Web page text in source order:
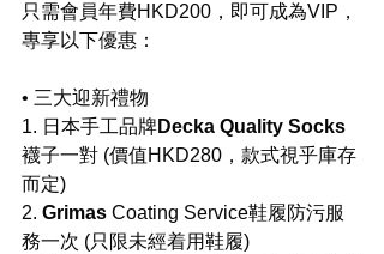
只需會員年費HKD200，即可成為VIP，
專享以下優惠：
• 三大迎新禮物
1. 日本手工品牌Decka Quality Socks
襪子一對 (價值HKD280，款式視乎庫存
而定)
2. ⁠Grimas Coating Service鞋履防污服
務一次 (只限未經着用鞋履)